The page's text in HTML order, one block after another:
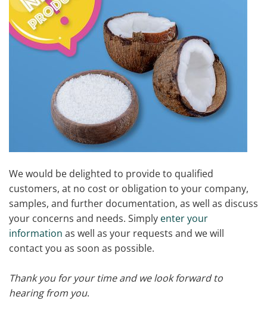
We would be delighted to provide to qualified
customers, at no cost or obligation to your company,
samples, and further documentation, as well as discuss
your concerns and needs. Simply enter your
information as well as your requests and we will
contact you as soon as possible.
Thank you for your time and we look forward to
hearing from you.